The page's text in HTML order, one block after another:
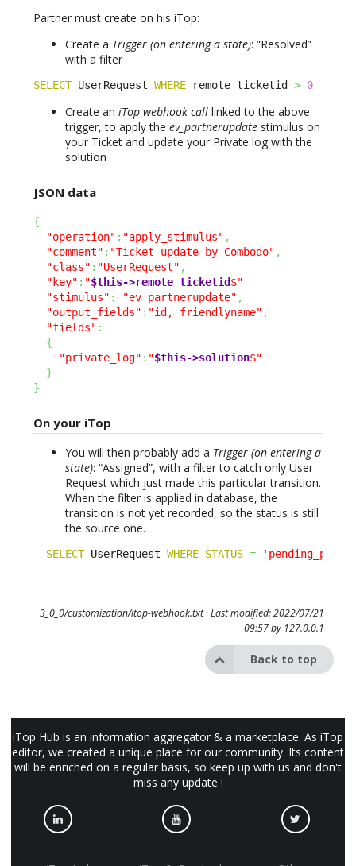
Partner must create on his iTop:
Create a Trigger (on entering a state): “Resolved”
with a filter
SELECT UserRequest WHERE remote_ticketid > 0
Create an iTop webhook call linked to the above
trigger, to apply the ev_partnerupdate stimulus on
your Ticket and update your Private log with the
solution
JSON data
{
"operation" : "apply_stimulus" ,
"comment" : "Ticket update by Combodo" ,
"class" : "UserRequest" ,
"key" : "$this->remote_ticketid$"
"stimulus" : "ev_partnerupdate" ,
"output_fields" : "id, friendlyname" ,
"fields" :
{
"private_log" : "$this->solution$"
}
}
On your iTop
You will then probably add a Trigger (on entering a
state): “Assigned”, with a filter to catch only User
Request which just made this particular transition.
When the filter is applied in database, the
transition is not yet recorded, so the status is still
the source one.
SELECT UserRequest WHERE STATUS =
3_0_0/customization/itop-webhook.txt· Last modified: 2022/07/21
09:57 by 127.0.0.1
Back to top
iTop Hub is an information aggregator & a marketplace. As iTop
editor, we created a unique place for our community. Its content
will be enriched on a regular basis, so keep up with us and don't
miss any update !